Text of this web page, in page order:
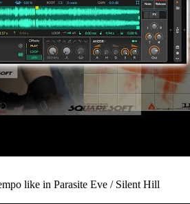
like in Parasite Eve / Silent Hill